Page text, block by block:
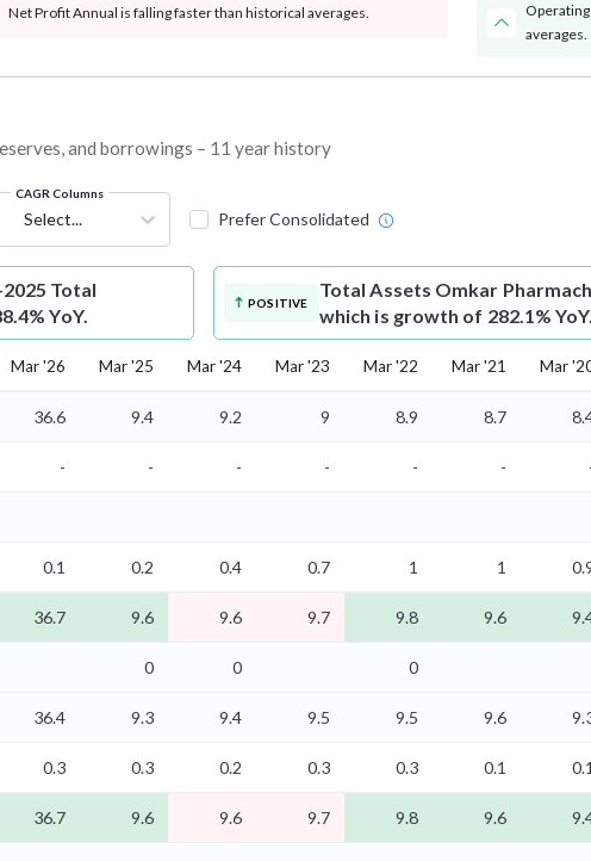
Net Profit Annual is falling faster than historical averages.
averages.
and borrowings – 11 year history
CAGR Columns
Select... Prefer Consolidated
Total
YoY.
POSITIVE
Total Assets Omkar
which is growth of 282.1% YoY.
Mar '26 Mar '25 Mar '24 Mar '23 Mar '22 Mar '21 Mar
36.6 9.4 9.2 9 8.9 8.7
- - - - - -
0.1 0.2 0.4 0.7 1 1
36.7 9.6 9.6 9.7 9.8 9.6
0 0 0
36.4 9.3 9.4 9.5 9.5 9.6
0.3 0.3 0.2 0.3 0.3 0.1 0.1
36.7 9.6 9.6 9.7 9.8 9.6